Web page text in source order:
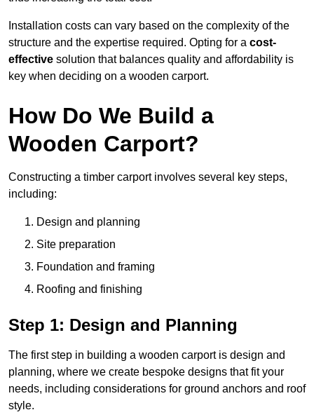
Installation costs can vary based on the complexity of the
structure and the expertise required. Opting for a cost-
effective solution that balances quality and affordability is
key when deciding on a wooden carport.
How Do We Build a
Wooden Carport?
Constructing a timber carport involves several key steps,
including:
Design and planning
Site preparation
Foundation and framing
Roofing and finishing
Step 1: Design and Planning
The first step in building a wooden carport is design and
planning, where we create bespoke designs that fit your
needs, including considerations for ground anchors and roof
style.